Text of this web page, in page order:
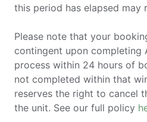
this period has elapsed may
Please note that your
contingent upon completing
process within 24 hours of
not completed within that
reserves the right to cancel
the unit. See our full policy